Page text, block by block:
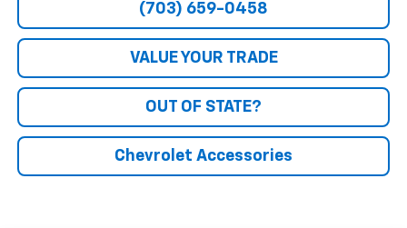
(703) 659-0458
VALUE YOUR TRADE
OUT OF STATE?
Chevrolet Accessories